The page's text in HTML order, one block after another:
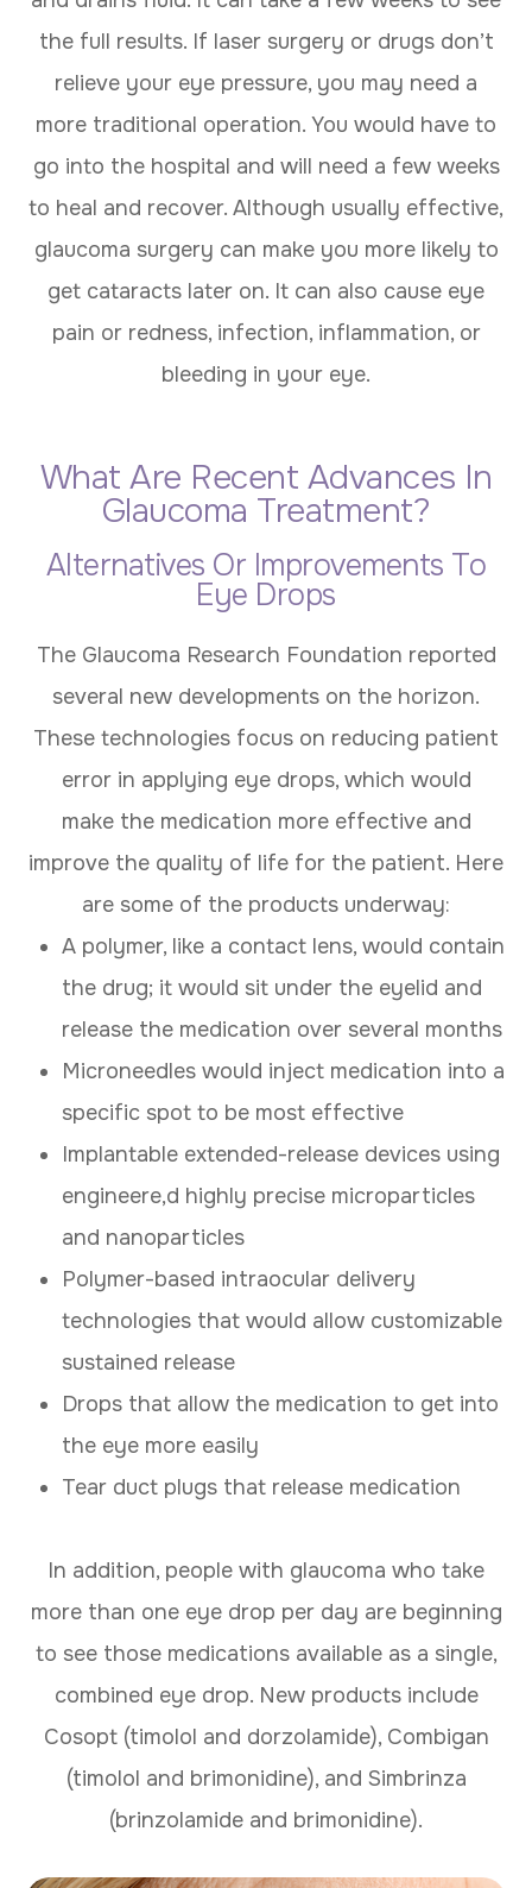
the full results. If laser surgery or drugs don’t
relieve your eye pressure, you may need a
more traditional operation. You would have to
go into the hospital and will need a few weeks
to heal and recover. Although usually effective,
glaucoma surgery can make you more likely to
get cataracts later on. It can also cause eye
pain or redness, infection, inflammation, or
bleeding in your eye.
What Are Recent Advances In
Glaucoma Treatment?
Alternatives Or Improvements To
Eye Drops
The Glaucoma Research Foundation reported
several new developments on the horizon.
These technologies focus on reducing patient
error in applying eye drops, which would
make the medication more effective and
improve the quality of life for the patient. Here
are some of the products underway:
A polymer, like a contact lens, would contain
the drug; it would sit under the eyelid and
release the medication over several months
Microneedles would inject medication into a
specific spot to be most effective
Implantable extended-release devices using
engineere,d highly precise microparticles
and nanoparticles
Polymer-based intraocular delivery
technologies that would allow customizable
sustained release
Drops that allow the medication to get into
the eye more easily
Tear duct plugs that release medication
In addition, people with glaucoma who take
more than one eye drop per day are beginning
to see those medications available as a single,
combined eye drop. New products include
Cosopt (timolol and dorzolamide), Combigan
(timolol and brimonidine), and Simbrinza
(brinzolamide and brimonidine).